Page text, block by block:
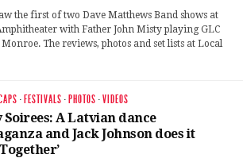
the first of two Dave Matthews Band shows at
with Father John Misty playing GLC
The reviews, photos and set lists at Local
· FESTIVALS · PHOTOS ·VIDEOS
Soirees: A Latvian dance
and Jack Johnson does it